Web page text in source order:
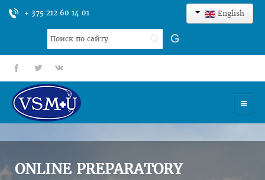
+ 375 212 60 14 01 English
Search
...
G
fb tt gp
UNIVERSITY
ONLINE PREPARATORY